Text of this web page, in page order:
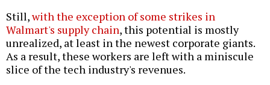
Still,with the exception of some strikes in
Walmart's supply chain, this potential is mostly
unrealized, at least in the newest corporate giants.
As a result, these workers are left with a miniscule
slice of the tech industry's revenues.